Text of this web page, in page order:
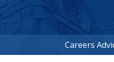
Careers